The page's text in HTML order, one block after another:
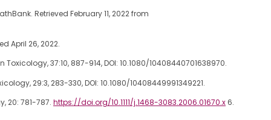
Retrieved February 11, 2022 from
April 26, 2022.
37:10, 887-914, DOI: 10.1080/10408440701638970.
29:3, 283-330, DOI: 10.1080/10408449991349221.
20: 781-787. https://doi.org/10.1111/j.1468-3083.2006.01670.x6.